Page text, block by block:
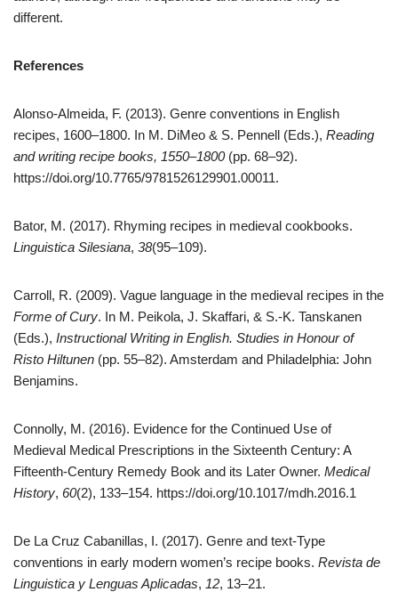
different.
References
Alonso-Almeida, F. (2013). Genre conventions in English
recipes, 1600–1800. In M. DiMeo & S. Pennell (Eds.), Reading
and writing recipe books, 1550–1800(pp. 68–92).
https://doi.org/10.7765/9781526129901.00011.
Bator, M. (2017). Rhyming recipes in medieval cookbooks.
Linguistica Silesiana, 38(95–109).
Carroll, R. (2009). Vague language in the medieval recipes in the
Forme of Cury. In M. Peikola, J. Skaffari, & S.-K. Tanskanen
(Eds.), Instructional Writing in English. Studies in Honour of
Risto Hiltunen (pp. 55–82). Amsterdam and Philadelphia: John
Benjamins.
Connolly, M. (2016). Evidence for the Continued Use of
Medieval Medical Prescriptions in the Sixteenth Century: A
Fifteenth-Century Remedy Book and its Later Owner. Medical
History, 60(2), 133–154. https://doi.org/10.1017/mdh.2016.1
De La Cruz Cabanillas, I. (2017). Genre and text-Type
conventions in early modern women’s recipe books. Revista de
Linguistica y Lenguas Aplicadas, 12, 13–21.